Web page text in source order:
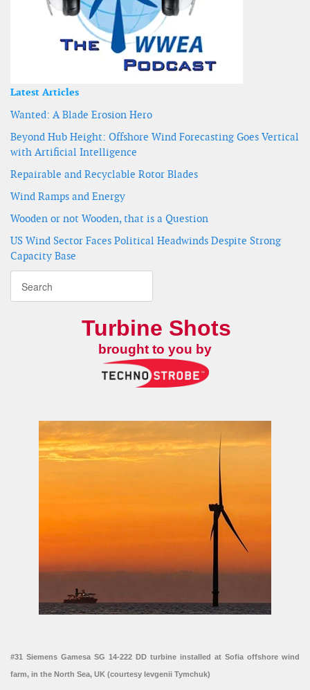
Latest Articles
Wanted: A Blade Erosion Hero
Beyond Hub Height: Offshore Wind Forecasting Goes Vertical
with Artificial Intelligence
Repairable and Recyclable Rotor Blades
Wind Ramps and Energy
Wooden or not Wooden, that is a Question
US Wind Sector Faces Political Headwinds Despite Strong
Capacity Base
Turbine Shots
brought to you by
#31 Siemens Gamesa SG 14-222 DD turbine installed at Sofia offshore wind
farm, in the North Sea, UK (courtesy Ievgenii Tymchuk)